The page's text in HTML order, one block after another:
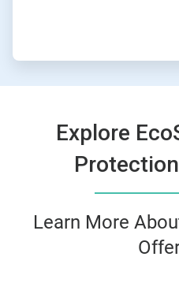
Explore
Learn More